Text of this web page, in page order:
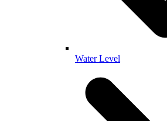
Water Level